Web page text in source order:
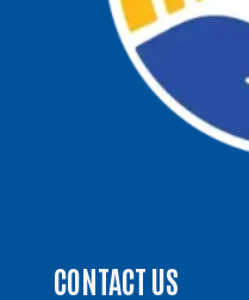
CONTACT US